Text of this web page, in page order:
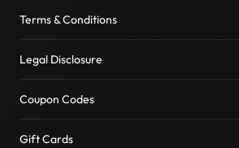
Terms & Conditions
Legal Disclosure
Coupon Codes
Gift Cards